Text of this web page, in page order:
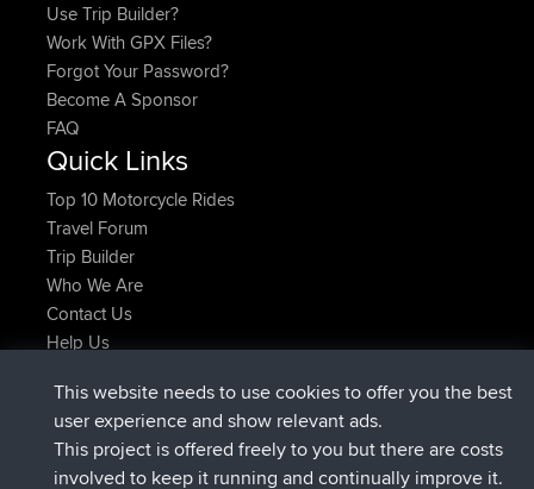
Use Trip Builder?
Work With GPX Files?
Forgot Your Password?
Become A Sponsor
FAQ
Quick Links
Top 10 Motorcycle Rides
Travel Forum
Trip Builder
Who We Are
Contact Us
Help Us
joshawkDeleted Route Ahora
AndyMnregistradoBBR hace 9 hrs, 40 min
Atanasregistrado BBRhace 12 hrs, 8 min
This website needs to use cookies to offer you the best
user experience and show relevant ads.
This project is offered freely to you but there are costs
involved to keep it running and continually improve it.